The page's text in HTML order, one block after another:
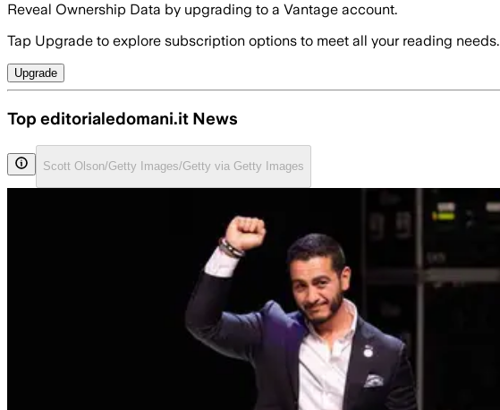
Reveal Ownership Data by upgrading to a Vantage account.
Tap Upgrade to explore subscription options to meet all your reading needs.
Upgrade
Top editorialedomani.it News
Scott Olson/Getty Images/Getty via Getty Images